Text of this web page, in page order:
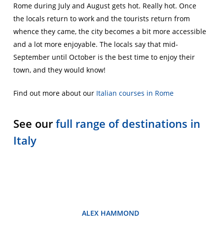
Rome during July and August gets hot. Really hot. Once
the locals return to work and the tourists return from
whence they came, the city becomes a bit more accessible
and a lot more enjoyable. The locals say that mid-
September until October is the best time to enjoy their
town, and they would know!
Find out more about our Italian courses in Rome
See our full range of destinations in
Italy
ALEX HAMMOND